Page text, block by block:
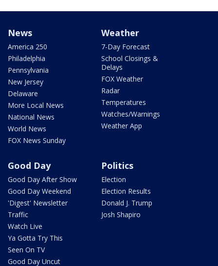
News
America 250
Philadelphia
Pennsylvania
New Jersey
Delaware
More Local News
National News
World News
FOX News Sunday
Weather
7-Day Forecast
School Closings &
Delays
FOX Weather
Radar
Temperatures
Watches/Warnings
Weather App
Good Day
Good Day After Show
Good Day Weekend
'Digest' Newsletter
Traffic
Watch Live
Ya Gotta Try This
Seen On TV
Good Day Uncut
Politics
Election
Election Results
Donald J. Trump
Josh Shapiro